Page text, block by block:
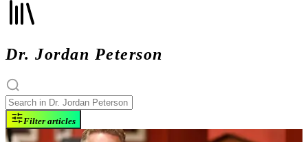
Dr. Jordan Peterson
Filter articles